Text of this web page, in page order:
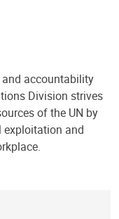
accountability
Division strives
of the UN by
exploitation and